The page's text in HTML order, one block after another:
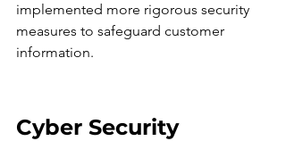
implemented more rigorous security
measures to safeguard customer
information.
Cyber Security